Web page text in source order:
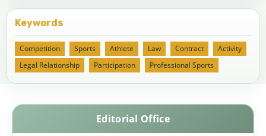
Keywords
Competition Sports Athlete Law Contract
Activity
Legal Relationship
Participation Professional Sports
Editorial Office